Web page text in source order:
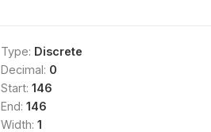
Type: Discrete
Decimal: 0
Start: 146
End: 146
Width: 1